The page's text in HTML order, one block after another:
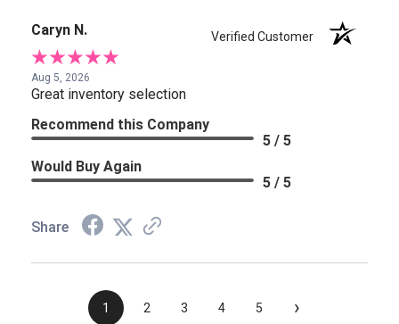
Caryn N. Verified Customer
Aug 5, 2026
Great inventory selection
Recommend this Company
5 / 5
Would Buy Again
5 / 5
Share
1 2 3 4 5 ›